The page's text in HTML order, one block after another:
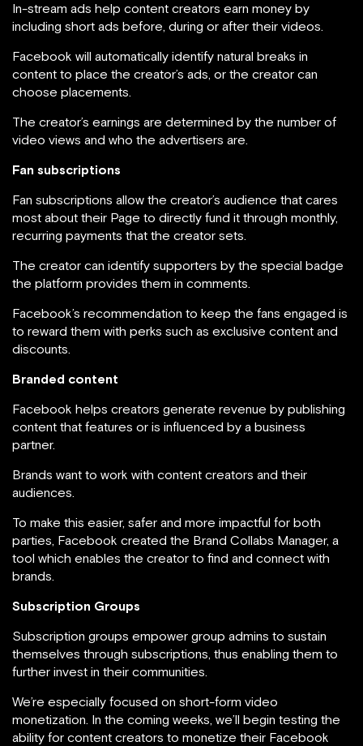
In-stream ads help content creators earn money by
including short ads before, during or after their videos.
Facebook will automatically identify natural breaks in
content to place the creator’s ads, or the creator can
choose placements.
The creator’s earnings are determined by the number of
video views and who the advertisers are.
Fan subscriptions
Fan subscriptions allow the creator’s audience that cares
most about their Page to directly fund it through monthly,
recurring payments that the creator sets.
The creator can identify supporters by the special badge
the platform provides them in comments.
Facebook’s recommendation to keep the fans engaged is
to reward them with perks such as exclusive content and
discounts.
Branded content
Facebook helps creators generate revenue by publishing
content that features or is influenced by a business
partner.
Brands want to work with content creators and their
audiences.
To make this easier, safer and more impactful for both
parties, Facebook created the Brand Collabs Manager, a
tool which enables the creator to find and connect with
brands.
Subscription Groups
Subscription groups empower group admins to sustain
themselves through subscriptions, thus enabling them to
further invest in their communities.
We’re especially focused on short-form video
monetization. In the coming weeks, we’ll begin testing the
ability for content creators to monetize their Facebook